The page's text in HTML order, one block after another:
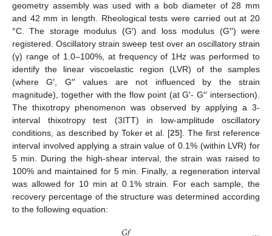
geometry assembly was used with a bob diameter of 28 mm
and 42 mm in length. Rheological tests were carried out at 20
°C. The storage modulus (G′) and loss modulus (G′′) were
registered. Oscillatory strain sweep test over an oscillatory strain
(γ) range of 1.0–100%, at frequency of 1Hz was performed to
identify the linear viscoelastic region (LVR) of the samples
(where G′, G′′ values are not influenced by the strain
magnitude), together with the flow point (at G′- G′′ intersection).
The thixotropy phenomenon was observed by applying a 3-
interval thixotropy test (3ITT) in low-amplitude oscillatory
conditions, as described by Toker et al. [25]. The first reference
interval involved applying a strain value of 0.1% (within LVR) for
5 min. During the high-shear interval, the strain was raised to
100% and maintained for 5 min. Finally, a regeneration interval
was allowed for 10 min at 0.1% strain. For each sample, the
recovery percentage of the structure was determined according
to the following equation: